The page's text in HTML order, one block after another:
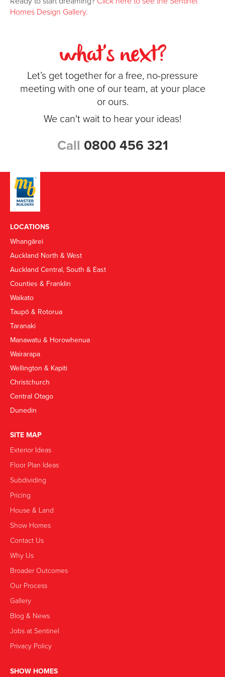
Homes Design Gallery.
what's next?
Let’s get together for a free, no-pressure
meeting with one of our team, at your place
or ours.
We can't wait to hear your ideas!
Call 0800 456 321
LOCATIONS
Whangārei
Auckland North & West
Auckland Central, South & East
Counties & Franklin
Waikato
Taupō & Rotorua
Taranaki
Manawatu & Horowhenua
Wairarapa
Wellington & Kapiti
Christchurch
Central Otago
Dunedin
SITE MAP
Exterior Ideas
Floor Plan Ideas
Subdividing
Pricing
House & Land
Show Homes
Contact Us
Why Us
Broader Outcomes
Our Process
Gallery
Blog & News
Jobs at Sentinel
Privacy Policy
SHOW HOMES